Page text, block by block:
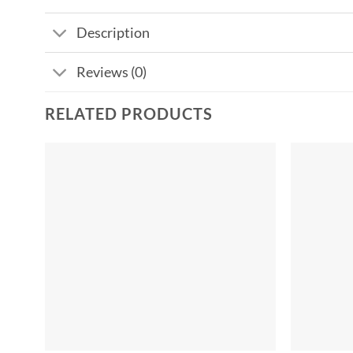
Description
Reviews (0)
RELATED PRODUCTS